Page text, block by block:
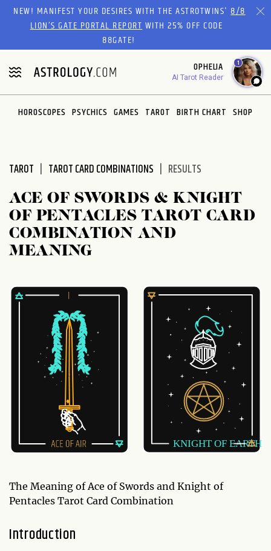
Please
website
includes
an
accessibility
system.
NEW! MANIFEST YOUR DESIRES WITH THE ASTROTWINS'8/8
LION’S GATE PORTAL REPORTWITH 25% OFF CODE
88GATE!
OPHELIA
AI Tarot Reader
1
HOROSCOPES PSYCHICS GAMES TAROT BIRTH CHART SHOP
TAROT TAROT CARD COMBINATIONS RESULTS
ACE OF SWORDS & KNIGHT
OF PENTACLES TAROT CARD
COMBINATION AND
MEANING
The Meaning of Ace of Swords and Knight of
Pentacles Tarot Card Combination
Introduction